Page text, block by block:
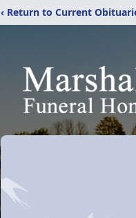
‹ Return to Current